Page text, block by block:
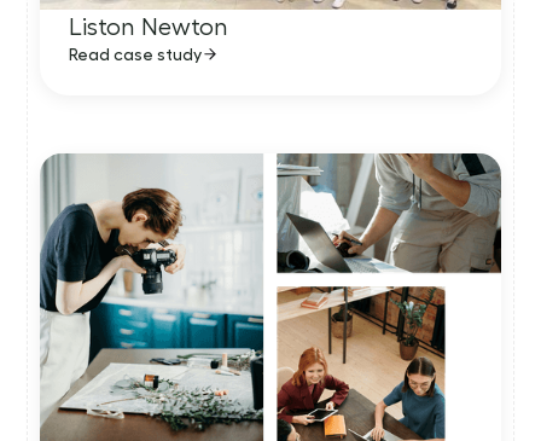
Liston Newton
Read case study